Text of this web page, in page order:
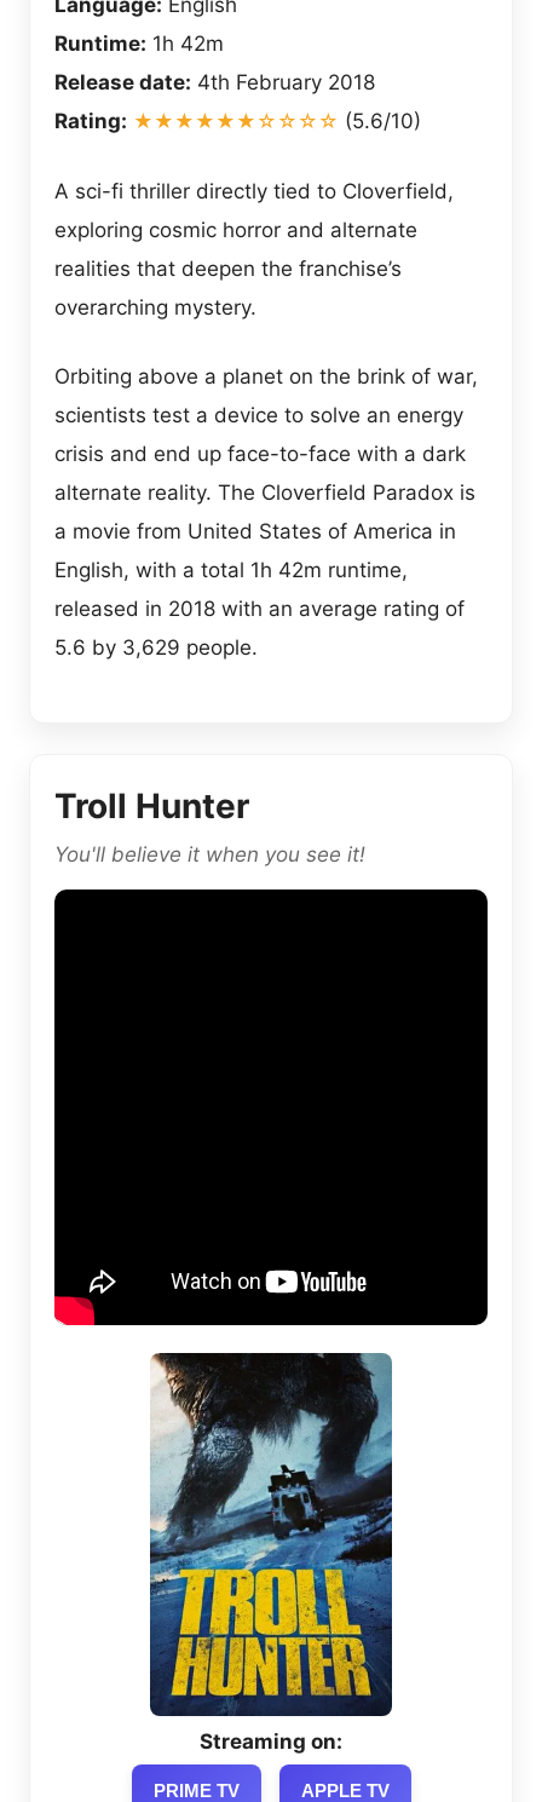
Language: English
Runtime: 1h 42m
Release date: 4th February 2018
Rating: ★★★★★★☆☆☆☆ (5.6/10)
A sci-fi thriller directly tied to Cloverfield,
exploring cosmic horror and alternate
realities that deepen the franchise’s
overarching mystery.
Orbiting above a planet on the brink of war,
scientists test a device to solve an energy
crisis and end up face-to-face with a dark
alternate reality. The Cloverfield Paradox is
a movie from United States of America in
English, with a total 1h 42m runtime,
released in 2018 with an average rating of
5.6 by 3,629 people.
Troll Hunter
You'll believe it when you see it!
Streaming on:
PRIME TV APPLE TV